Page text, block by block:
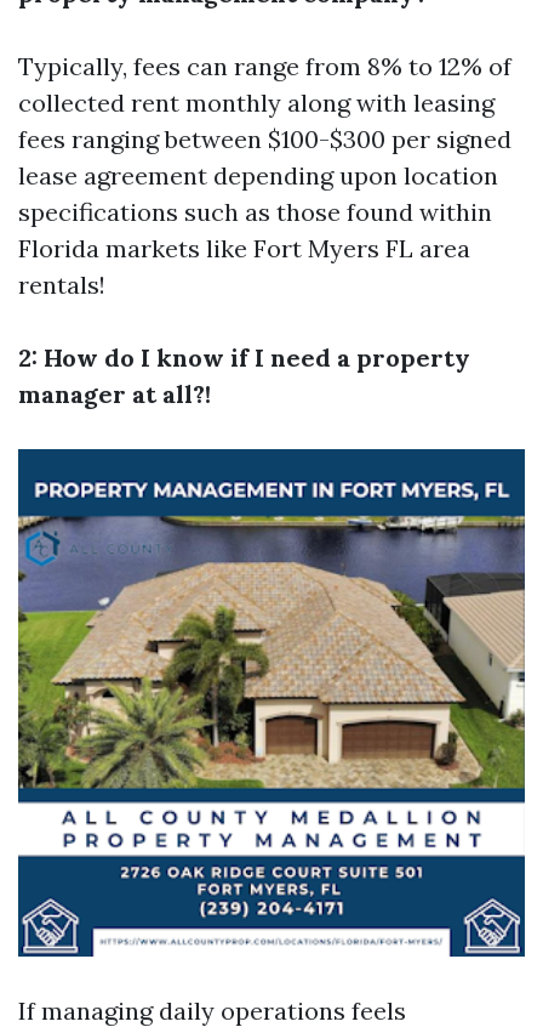
Typically, fees can range from 8% to 12% of
collected rent monthly along with leasing
fees ranging between $100-$300 per signed
lease agreement depending upon location
specifications such as those found within
Florida markets like Fort Myers FL area
rentals!
2: How do I know if I need a property
manager at all?!
If managing daily operations feels